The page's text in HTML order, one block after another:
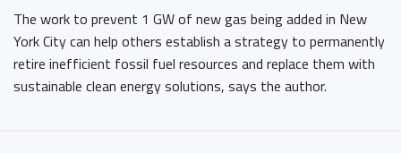
The work to prevent 1 GW of new gas being added in New
York City can help others establish a strategy to permanently
retire inefficient fossil fuel resources and replace them with
sustainable clean energy solutions, says the author.